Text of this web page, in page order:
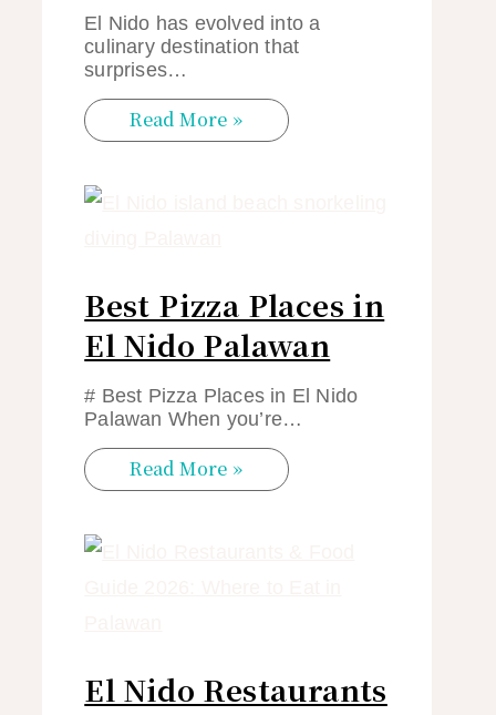
El Nido has evolved into a
culinary destination that
surprises…
Read More »
Best Pizza Places in
El Nido Palawan
# Best Pizza Places in El Nido
Palawan When you’re…
Read More »
El Nido Restaurants